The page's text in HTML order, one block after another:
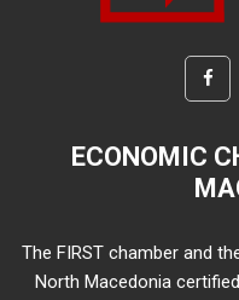
ECONOMIC
The FIRST chamber and
North Macedonia